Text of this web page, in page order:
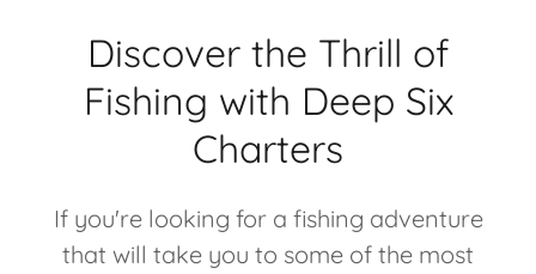
Discover the Thrill of
Fishing with Deep Six
Charters
If you're looking for a fishing adventure
that will take you to some of the most